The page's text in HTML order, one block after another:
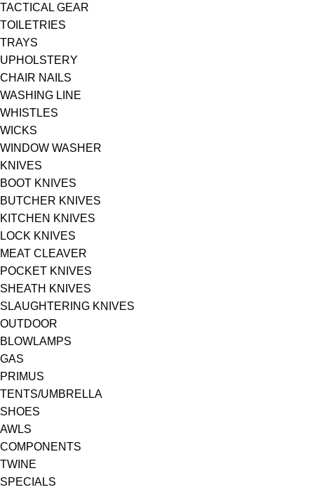
TACTICAL GEAR
TOILETRIES
TRAYS
UPHOLSTERY
CHAIR NAILS
WASHING LINE
WHISTLES
WICKS
WINDOW WASHER
KNIVES
BOOT KNIVES
BUTCHER KNIVES
KITCHEN KNIVES
LOCK KNIVES
MEAT CLEAVER
POCKET KNIVES
SHEATH KNIVES
SLAUGHTERING KNIVES
OUTDOOR
BLOWLAMPS
GAS
PRIMUS
TENTS/UMBRELLA
SHOES
AWLS
COMPONENTS
TWINE
SPECIALS